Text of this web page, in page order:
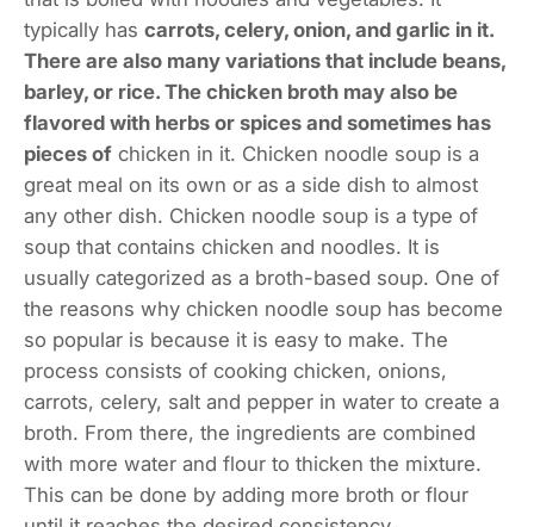
typically has carrots, celery, onion, and garlic in it.
There are also many variations that include beans,
barley, or rice. The chicken broth may also be
flavored with herbs or spices and sometimes has
pieces of chicken in it. Chicken noodle soup is a
great meal on its own or as a side dish to almost
any other dish. Chicken noodle soup is a type of
soup that contains chicken and noodles. It is
usually categorized as a broth-based soup. One of
the reasons why chicken noodle soup has become
so popular is because it is easy to make. The
process consists of cooking chicken, onions,
carrots, celery, salt and pepper in water to create a
broth. From there, the ingredients are combined
with more water and flour to thicken the mixture.
This can be done by adding more broth or flour